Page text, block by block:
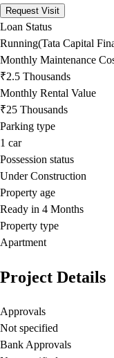
Request Visit
Loan Status
Running(Tata Capital
Monthly Maintenance
₹2.5 Thousands
Monthly Rental Value
₹25 Thousands
Parking type
1 car
Possession status
Under Construction
Property age
Ready in 4 Months
Property type
Apartment
Project Details
Approvals
Not specified
Bank Approvals